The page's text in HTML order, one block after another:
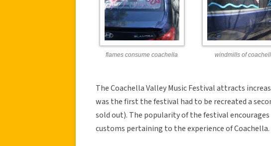
flames consume coachella windmills of
The Coachella Valley Music Festival attracts
was the first the festival had to be recreated a
sold out). The popularity of the festival
customs pertaining to the experience of Coachella.